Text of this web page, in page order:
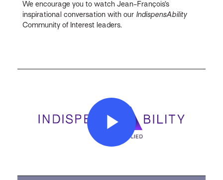
We encourage you to watch Jean-François’s
inspirational conversation with our IndispensAbility
Community of Interest leaders.
Play